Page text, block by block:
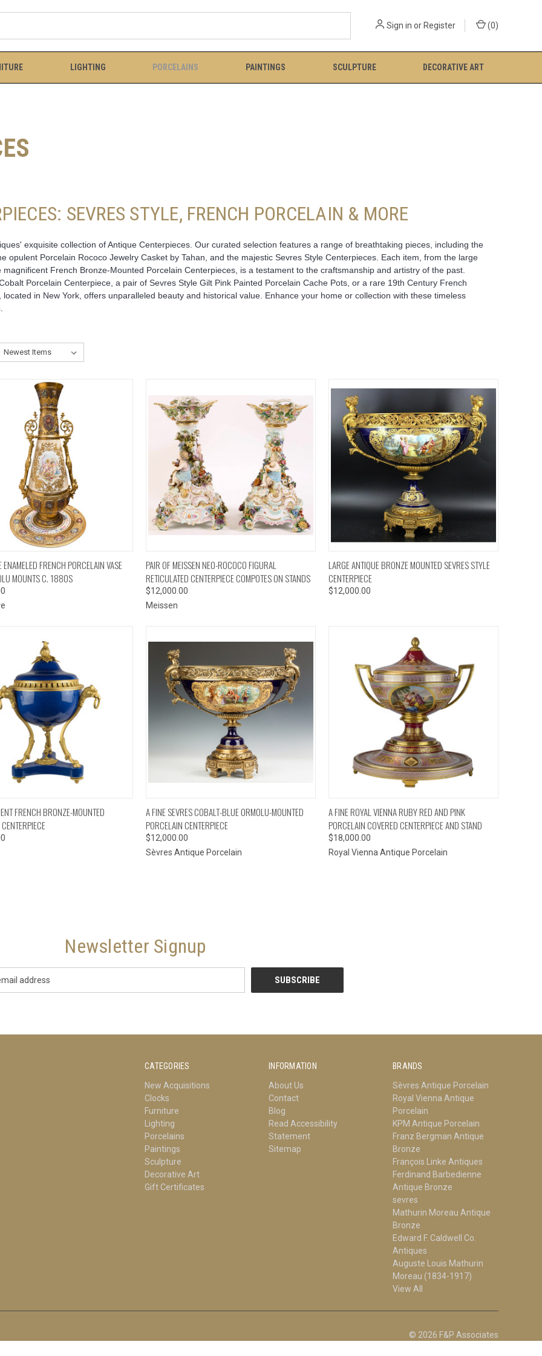
Sign in or Register (0)
LIGHTING PORCELAINS PAINTINGS SCULPTURE DECORATIVE ART
SEVRES STYLE, FRENCH PORCELAIN & MORE
exquisite collection of Antique Centerpieces. Our curated selection features a range of breathtaking pieces, including the
opulent Porcelain Rococo Jewelry Casket by Tahan, and the majestic Sevres Style Centerpieces. Each item, from the large
French Bronze-Mounted Porcelain Centerpieces, is a testament to the craftsmanship and artistry of the past.
Porcelain Centerpiece, a pair of Sevres Style Gilt Pink Painted Porcelain Cache Pots, or a rare 19th Century French
in New York, offers unparalleled beauty and historical value. Enhance your home or collection with these timeless
VIEW ADD TO CART
ENAMELED FRENCH PORCELAIN VASE
MOUNTS C. 1880S
QUICK VIEW ADD TO CART
PAIR OF MEISSEN NEO-ROCOCO FIGURAL
RETICULATED CENTERPIECE COMPOTES ON STANDS
$12,000.00
Meissen
QUICK VIEW ADD TO CART
LARGE ANTIQUE BRONZE MOUNTED SEVRES STYLE
CENTERPIECE
$12,000.00
VIEW ADD TO CART
FRENCH BRONZE-MOUNTED
QUICK VIEW ADD TO CART
A FINE SEVRES COBALT-BLUE ORMOLU-MOUNTED
PORCELAIN CENTERPIECE
$12,000.00
Sèvres Antique Porcelain
QUICK VIEW ADD TO CART
A FINE ROYAL VIENNA RUBY RED AND PINK
PORCELAIN COVERED CENTERPIECE AND STAND
$18,000.00
Royal Vienna Antique Porcelain
Newsletter Signup
CATEGORIES
New Acquisitions
Clocks
Furniture
Lighting
Porcelains
Paintings
Sculpture
Decorative Art
Gift Certificates
INFORMATION
About Us
Contact
Blog
Read Accessibility
Statement
Sitemap
BRANDS
Sèvres Antique Porcelain
Royal Vienna Antique
Porcelain
KPM Antique Porcelain
Franz Bergman Antique
Bronze
François Linke Antiques
Ferdinand Barbedienne
Antique Bronze
sevres
Mathurin Moreau Antique
Bronze
Edward F. Caldwell Co.
Antiques
Auguste Louis Mathurin
Moreau (1834-1917)
View All
© 2026 F&P Associates